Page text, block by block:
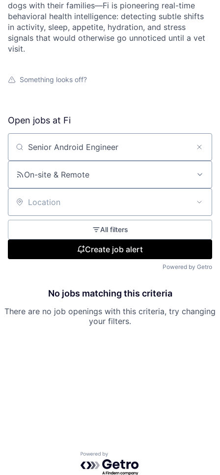
dogs with their families—Fi is pioneering real-time
behavioral health intelligence: detecting subtle shifts
in activity, sleep, appetite, hydration, and stress
signals that would otherwise go unnoticed until a vet
visit.
Something looks off?
Open jobs at Fi
Search by title or keyword
On-site & Remote
Location
All filters
Create job alert
Powered by Getro
No jobs matching this criteria
There are no job openings with this criteria, try changing
your filters.
Powered by Getro.com